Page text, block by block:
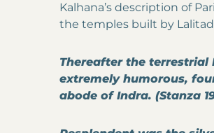
Kalhana’s description of
the temples built by
Thereafter the
extremely humorous,
abode of Indra. (Stanza